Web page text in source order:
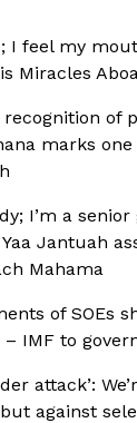
I feel my
Miracles
of
marks
I’m a
Jantuah
Mahama
of SOEs
IMF to
attack’:
against